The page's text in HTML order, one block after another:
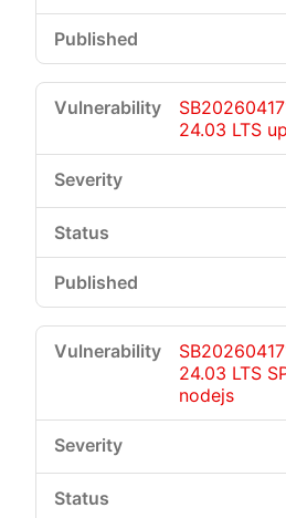
24.03 LTS
24.03 LTS
nodejs